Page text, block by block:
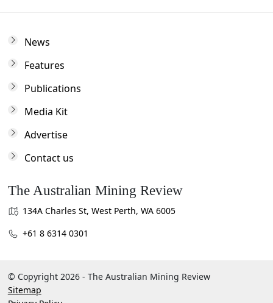
News
Features
Publications
Media Kit
Advertise
Contact us
The Australian Mining Review
134A Charles St, West Perth, WA 6005
+61 8 6314 0301
© Copyright 2026 - The Australian Mining Review
Sitemap